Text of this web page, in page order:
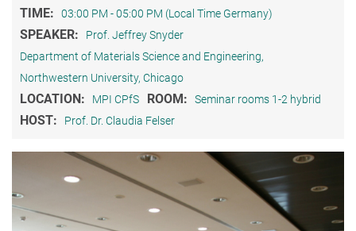
TIME: 03:00 PM - 05:00 PM (Local Time Germany)
SPEAKER:
Prof. Jeffrey Snyder
Department of Materials Science and Engineering,
Northwestern University, Chicago
LOCATION: MPI CPfS ROOM: Seminar rooms 1-2 hybrid
HOST: Prof. Dr. Claudia Felser